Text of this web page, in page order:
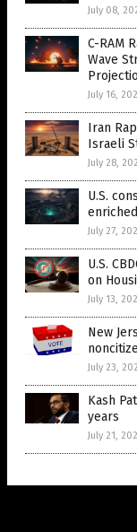
July 08,
C-RAM
Wave
July 16,
Iran
Israeli
July 28,
U.S.
July 27,
U.S.
on
July 13,
New
July 23,
Kash
years
July 21,